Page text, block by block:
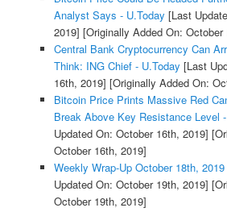
Analyst Says - U.Today [Last
2019] [Originally Added On: October
Central Bank Cryptocurrency Can
Think: ING Chief - U.Today [Last
16th, 2019] [Originally Added On:
Bitcoin Price Prints Massive Red
Break Above Key Resistance Level
Updated On: October 16th, 2019]
October 16th, 2019]
Weekly Wrap-Up October 18th,
Updated On: October 19th, 2019]
October 19th, 2019]